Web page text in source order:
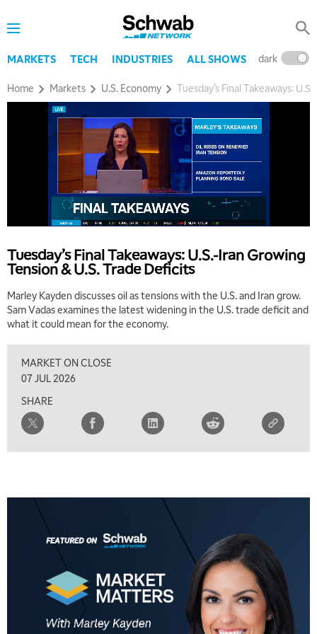
MARKETS TECH INDUSTRIES ALL SHOWS dark
Home Markets U.S. Economy Tuesday’s Final Takeaways:
Tuesday’s Final Takeaways: U.S.-Iran Growing
Tension & U.S. Trade Deficits
Marley Kayden discusses oil as tensions with the U.S. and Iran grow.
Sam Vadas examines the latest widening in the U.S. trade deficit and
what it could mean for the economy.
MARKET ON CLOSE
07 JUL 2026
SHARE
MARKET ON CLOSE REPLAY
MARKET MATTERS WITH MARLEY KAYDEN REPLAY
MARKET OVERTIME REPLAY
TRADING 360 REPLAY